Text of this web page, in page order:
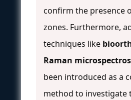
confirm the presence
zones. Furthermore,
techniques like
Raman
been introduced as a
method to investigate